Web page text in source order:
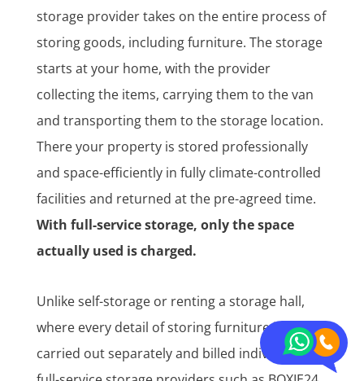
storage provider takes on the entire process of
storing goods, including furniture. The storage
starts at your home, with the provider
collecting the items, carrying them to the van
and transporting them to the storage location.
There your property is stored professionally
and space-efficiently in fully climate-controlled
facilities and returned at the pre-agreed time.
With full-service storage, only the space
actually used is charged.
Unlike self-storage or renting a storage hall,
where every detail of storing furniture is
carried out separately and billed individually,